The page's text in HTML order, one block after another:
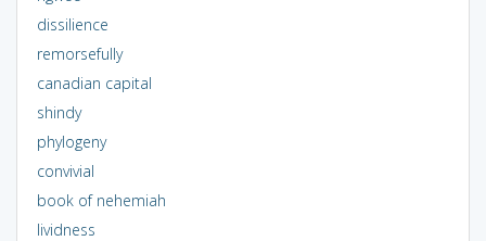
dissilience
remorsefully
canadian capital
shindy
phylogeny
convivial
book of nehemiah
lividness